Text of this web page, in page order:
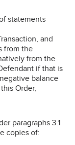
statements
and
from the
from the
if that is
balance
Order,
paragraphs 3.1
copies of: